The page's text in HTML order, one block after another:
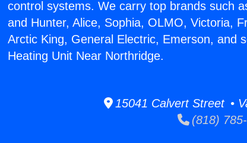
control systems. We carry top brands such
and Hunter, Alice, Sophia, OLMO, Victoria,
Arctic King, General Electric, Emerson, and
Heating Unit Near Northridge.
15041 Calvert Street •
(818)